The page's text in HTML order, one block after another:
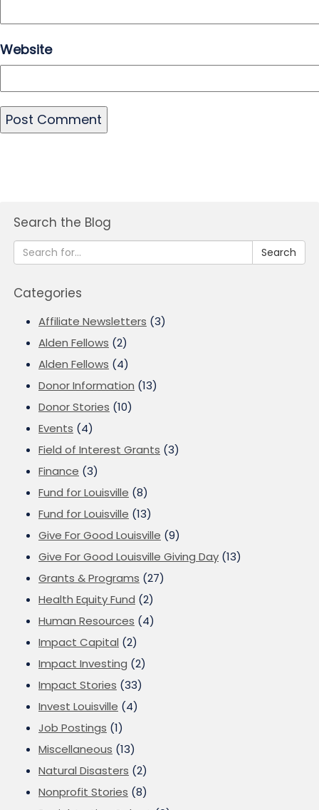
Website
Search the Blog
Search
Categories
Affiliate Newsletters (3)
Alden Fellows (2)
Alden Fellows (4)
Donor Information (13)
Donor Stories (10)
Events (4)
Field of Interest Grants (3)
Finance (3)
Fund for Louisville (8)
Fund for Louisville (13)
Give For Good Louisville (9)
Give For Good Louisville Giving Day (13)
Grants & Programs (27)
Health Equity Fund (2)
Human Resources (4)
Impact Capital (2)
Impact Investing (2)
Impact Stories (33)
Invest Louisville (4)
Job Postings (1)
Miscellaneous (13)
Natural Disasters (2)
Nonprofit Stories (8)